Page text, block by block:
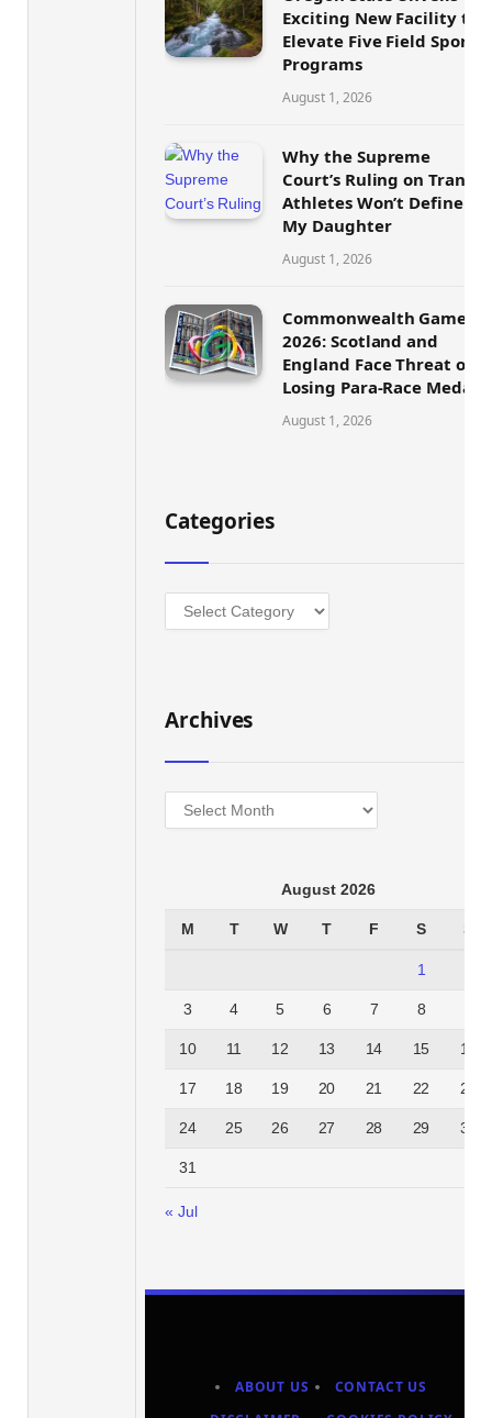
Exciting New Facility to
Elevate Five Field Sports
Programs
August 1, 2026
Why the Supreme
Court’s Ruling on Trans
Athletes Won’t Define
My Daughter
August 1, 2026
Commonwealth Games
2026: Scotland and
England Face Threat of
Losing Para-Race Medals
August 1, 2026
Categories
Categories
Archives
Archives
August 2026
M T W T F S S
1
3 4 5 6 7 8
10 11 12 13 14 15 16
17 18 19 20 21 22 23
24 25 26 27 28 29 30
31
« Jul
ABOUT US
CONTACT US